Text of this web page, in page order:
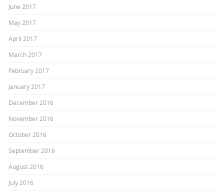
June 2017
May 2017
April 2017
March 2017
February 2017
January 2017
December 2016
November 2016
October 2016
September 2016
August 2016
July 2016